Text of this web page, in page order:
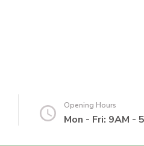
Opening Hours
Mon - Fri: 9AM -